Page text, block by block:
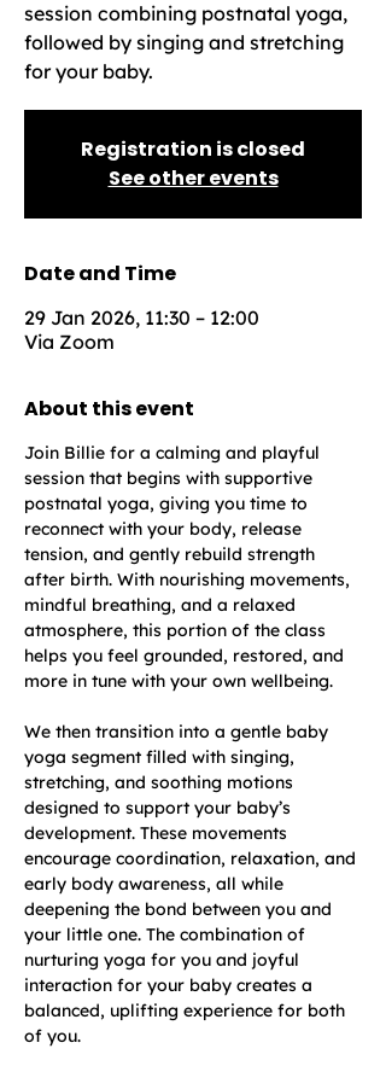
session combining postnatal yoga,
followed by singing and stretching
for your baby.
Registration is closed
See other events
Date and Time
29 Jan 2026, 11:30 – 12:00
Via Zoom
About this event
Join Billie for a calming and playful
session that begins with supportive
postnatal yoga, giving you time to
reconnect with your body, release
tension, and gently rebuild strength
after birth. With nourishing movements,
mindful breathing, and a relaxed
atmosphere, this portion of the class
helps you feel grounded, restored, and
more in tune with your own wellbeing.
We then transition into a gentle baby
yoga segment filled with singing,
stretching, and soothing motions
designed to support your baby’s
development. These movements
encourage coordination, relaxation, and
early body awareness, all while
deepening the bond between you and
your little one. The combination of
nurturing yoga for you and joyful
interaction for your baby creates a
balanced, uplifting experience for both
of you.